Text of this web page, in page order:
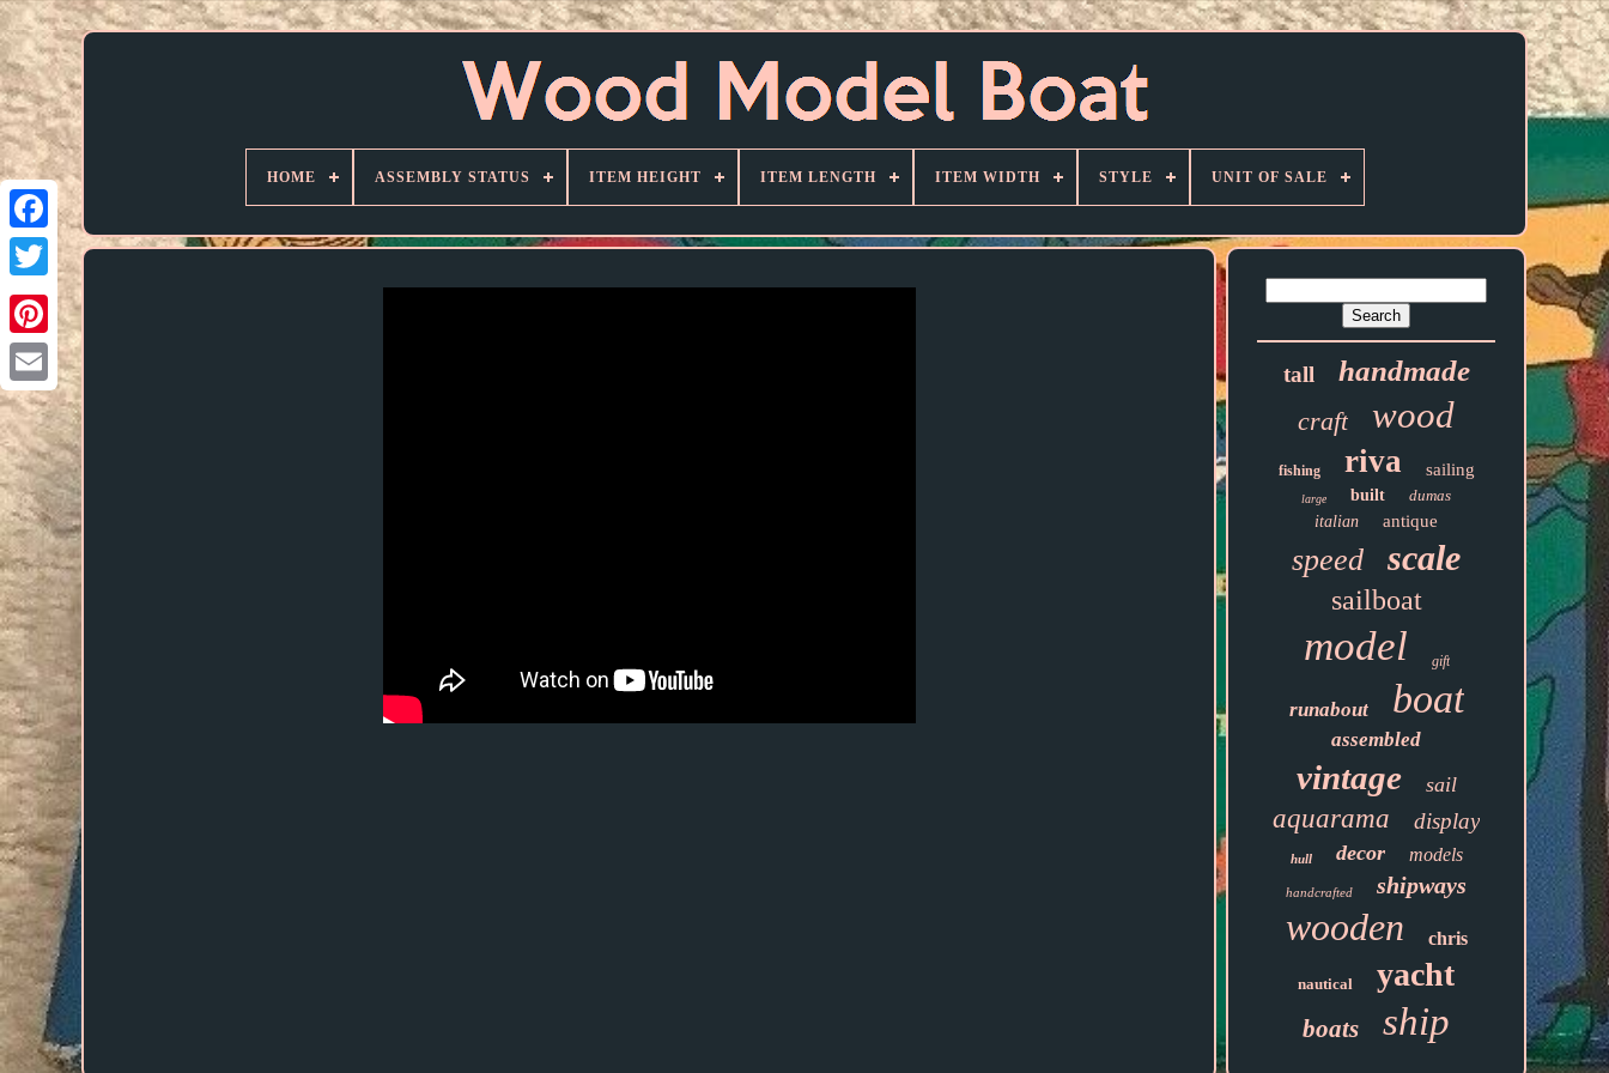
HOME ASSEMBLY STATUS ITEM HEIGHT ITEM LENGTH ITEM WIDTH STYLE UNIT OF SALE
tall handmade
craft wood
fishing riva sailing
large built
dumas
italian
antique
speed scale
sailboat
model gift
runabout boat
assembled
vintage sail
aquarama display
hull decor models
handcrafted shipways
wooden chris
nautical yacht
boats ship